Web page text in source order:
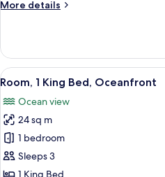
More details
More
Oceanfront
(Accessible)
View
all
photos
for
Room,
1
King
6
Room, 1 King Bed, Oceanfront
Ocean view
24 sq m
1 bedroom
Sleeps 3
1 King Bed